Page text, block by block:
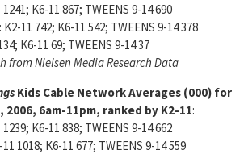
K6-11 867; TWEENS 9-14 690
11 742; K6-11 542; TWEENS 9-14 378
K6-11 69; TWEENS 9-14 37
from Nielsen Media Research Data
Kids Cable Network Averages (000) for
6am-11pm, ranked by K2-11:
K6-11 838; TWEENS 9-14 662
1018; K6-11 677; TWEENS 9-14 559